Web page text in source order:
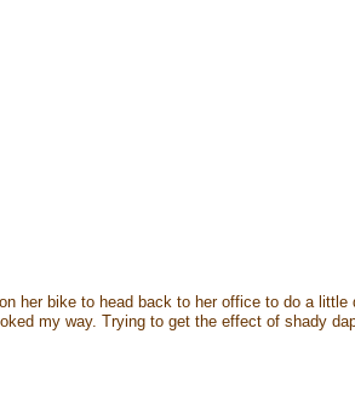
her bike to head back to her office to do a little
my way. Trying to get the effect of shady